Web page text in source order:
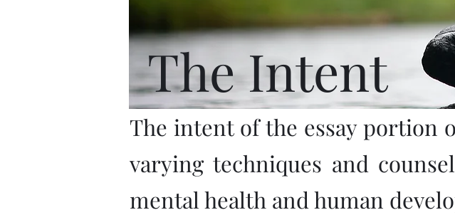
The Intent
The intent of the essay portion
varying techniques and
mental health and human